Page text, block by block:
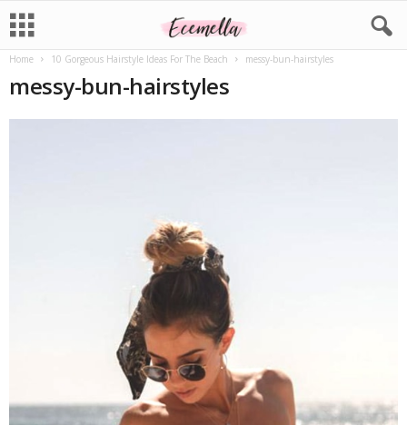
Home 10 Gorgeous Hairstyle Ideas For The Beach messy-bun-hairstyles
messy-bun-hairstyles